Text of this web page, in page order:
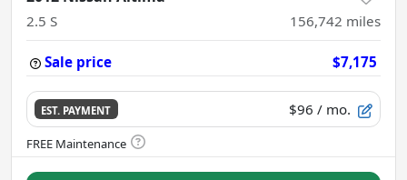
2.5 S 156,742 miles
Sale price $7,175
EST. PAYMENT $96 / mo.